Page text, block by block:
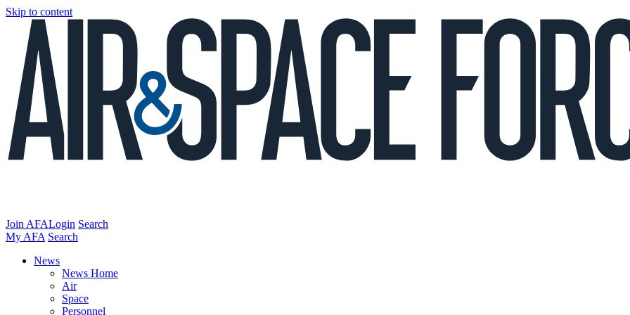
Skip to content
Join AFALogin Search
My AFA Search
News
News Home
Air
Space
Personnel